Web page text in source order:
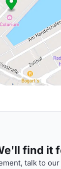
find it
talk to